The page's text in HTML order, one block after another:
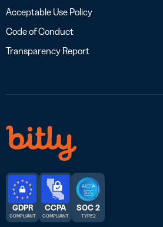
Acceptable Use Policy
Code of Conduct
Transparency Report
GDPR
COMPLIANT
CCPA
COMPLIANT
SOC 2
TYPE 2